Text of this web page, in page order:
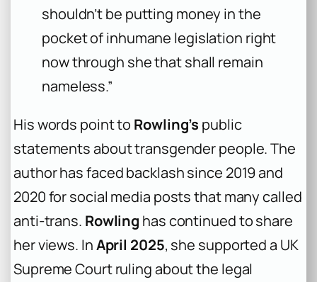
shouldn’t be putting money in the
pocket of inhumane legislation right
now through she that shall remain
nameless.”
His words point to Rowling’s public
statements about transgender people. The
author has faced backlash since 2019 and
2020 for social media posts that many called
anti-trans. Rowling has continued to share
her views. InApril 2025, she supported a UK
Supreme Court ruling about the legal